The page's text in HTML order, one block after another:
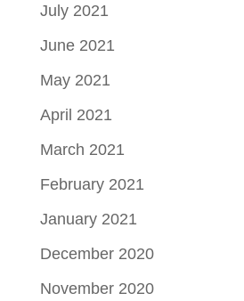
July 2021
June 2021
May 2021
April 2021
March 2021
February 2021
January 2021
December 2020
November 2020